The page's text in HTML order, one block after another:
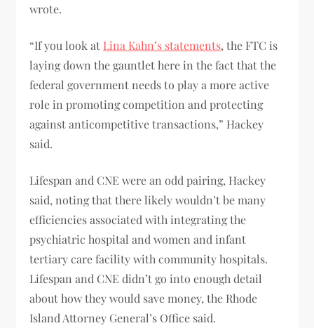
wrote.
“If you look at Lina Kahn’s statements, the FTC is
laying down the gauntlet here in the fact that the
federal government needs to play a more active
role in promoting competition and protecting
against anticompetitive transactions,” Hackey
said.
Lifespan and CNE were an odd pairing, Hackey
said, noting that there likely wouldn’t be many
efficiencies associated with integrating the
psychiatric hospital and women and infant
tertiary care facility with community hospitals.
Lifespan and CNE didn’t go into enough detail
about how they would save money, the Rhode
Island Attorney General’s Office said.